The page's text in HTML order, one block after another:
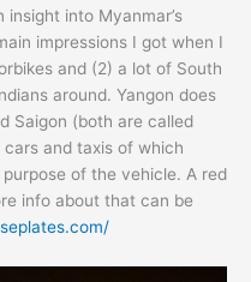
into Myanmar’s
impressions I got when I
and (2) a lot of South
around. Yangon does
Saigon (both are called
cars and taxis of which
of the vehicle. A red
info about that can be